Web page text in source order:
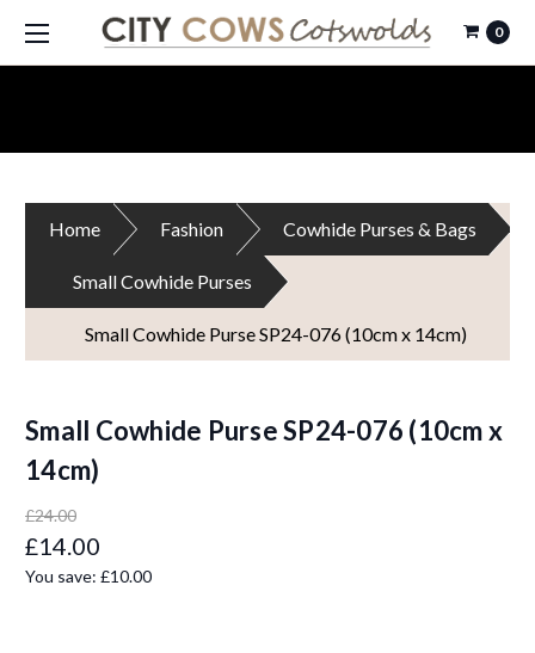
0
Home Fashion Cowhide Purses & Bags
Small Cowhide Purses
Small Cowhide Purse SP24-076 (10cm x 14cm)
Small Cowhide Purse SP24-076 (10cm x
14cm)
£24.00
£14.00
You save: £10.00